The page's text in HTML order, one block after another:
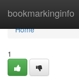
bookmarkinginfo
Home
Home
1